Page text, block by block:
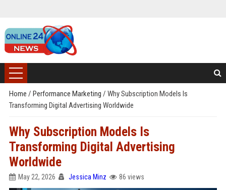
Home / Performance Marketing / Why Subscription Models Is
Transforming Digital Advertising Worldwide
Why Subscription Models Is
Transforming Digital Advertising
Worldwide
May 22, 2026 Jessica Minz 86 views